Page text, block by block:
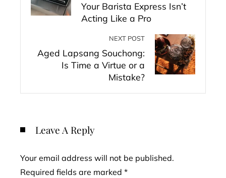
Your Barista Express Isn’t
Acting Like a Pro
NEXT POST
Aged Lapsang Souchong:
Is Time a Virtue or a
Mistake?
Leave A Reply
Your email address will not be published.
Required fields are marked *